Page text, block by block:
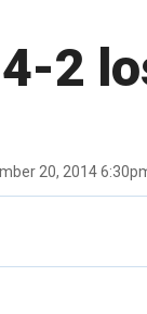
2
20, 2014